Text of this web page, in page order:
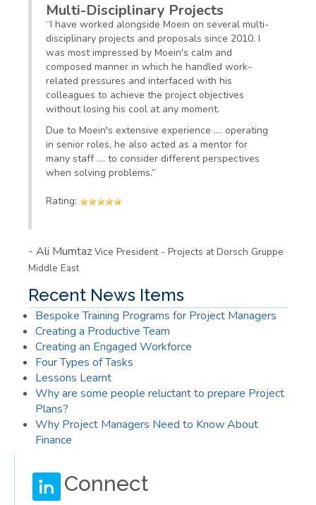
Multi-Disciplinary Projects
“I have worked alongside Moein on several multi-
disciplinary projects and proposals since 2010. I
was most impressed by Moein's calm and
composed manner in which he handled work-
related pressures and interfaced with his
colleagues to achieve the project objectives
without losing his cool at any moment.
Due to Moein's extensive experience …. operating
in senior roles, he also acted as a mentor for
many staff …. to consider different perspectives
when solving problems.”
Rating:
- Ali Mumtaz Vice President - Projects at Dorsch Gruppe
Middle East
Recent News Items
Bespoke Training Programs for Project Managers
Creating a Productive Team
Creating an Engaged Workforce
Four Types of Tasks
Lessons Learnt
Why are some people reluctant to prepare Project
Plans?
Why Project Managers Need to Know About
Finance
Connect